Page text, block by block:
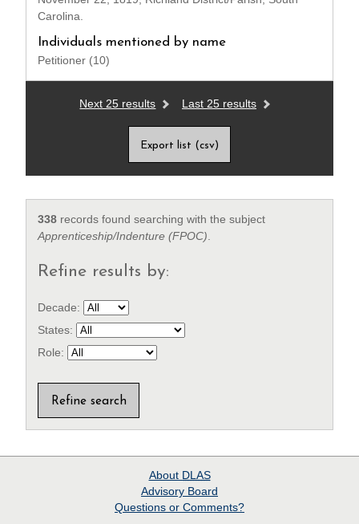
Carolina.
Individuals mentioned by name
Petitioner (10)
Next 25 results Last 25 results
Export list (csv)
338 records found searching with the subject
Apprenticeship/Indenture (FPOC)
Refine results by:
Decade:
States:
Role:
About DLAS
Advisory Board
Questions or Comments?